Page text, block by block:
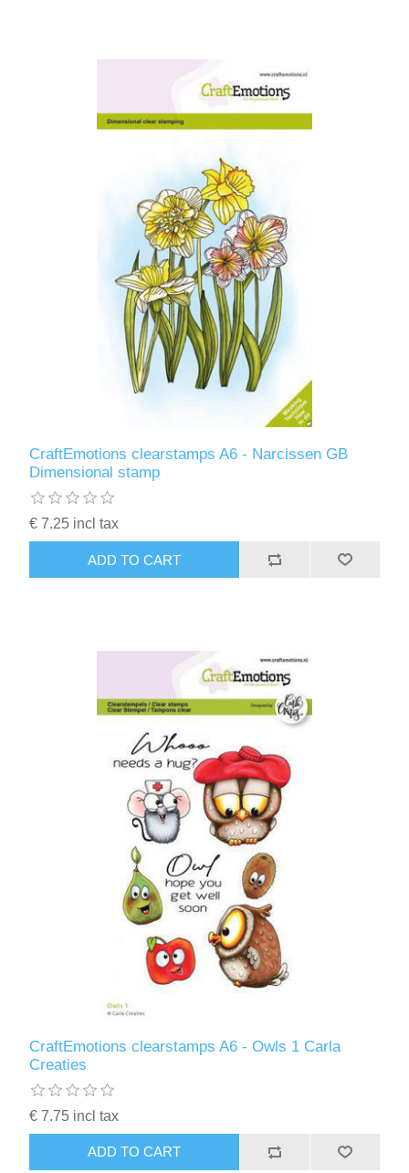
CraftEmotions clearstamps A6 - Narcissen GB
Dimensional stamp
€ 7.25 incl tax
ADD TO CART
CraftEmotions clearstamps A6 - Owls 1 Carla
Creaties
€ 7.75 incl tax
ADD TO CART